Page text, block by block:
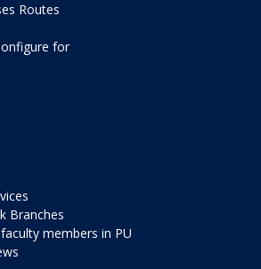
Routes
for
Branches
members in PU